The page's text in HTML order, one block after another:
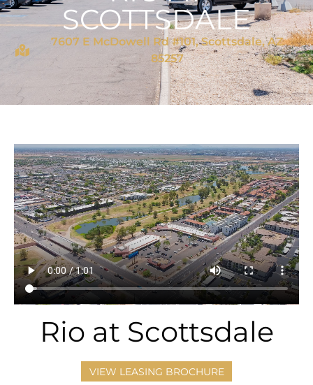
SCOTTSDALE
7607 E McDowell Rd #101, Scottsdale, AZ
85257
Rio at Scottsdale
VIEW LEASING BROCHURE